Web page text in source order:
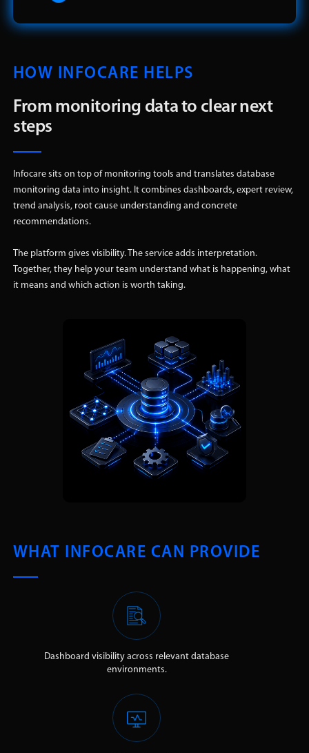
HOW INFOCARE HELPS
From monitoring data to clear next
steps
Infocare sits on top of monitoring tools and translates database
monitoring data into insight. It combines dashboards, expert review,
trend analysis, root cause understanding and concrete
recommendations.
The platform gives visibility. The service adds interpretation.
Together, they help your team understand what is happening, what
it means and which action is worth taking.
WHAT INFOCARE CAN PROVIDE
Dashboard visibility across relevant database
environments.